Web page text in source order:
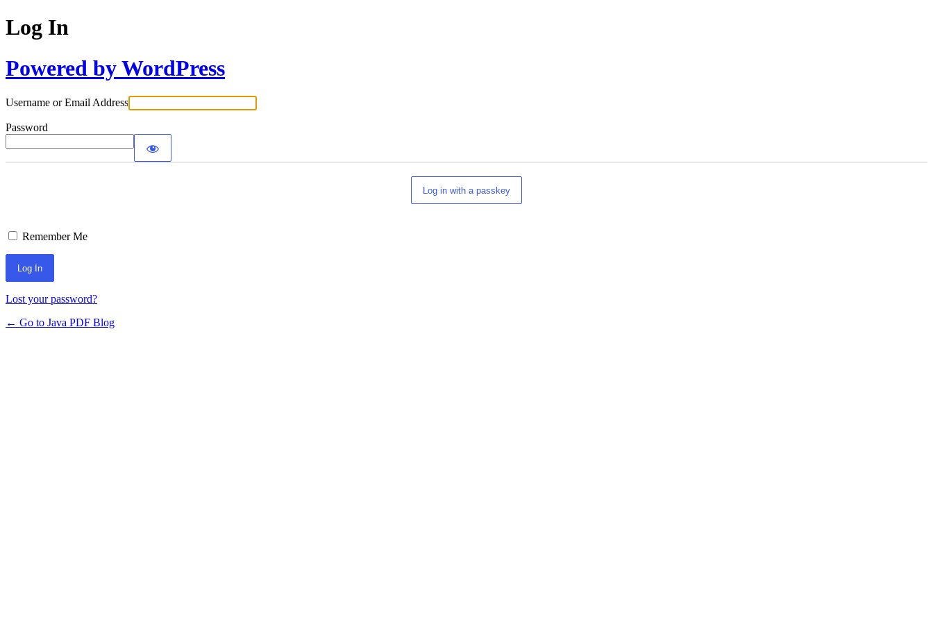
Log In
Powered by WordPress
Username or Email Address
Password
Log in with a passkey
Remember Me
Lost your password?
← Go to Java PDF Blog